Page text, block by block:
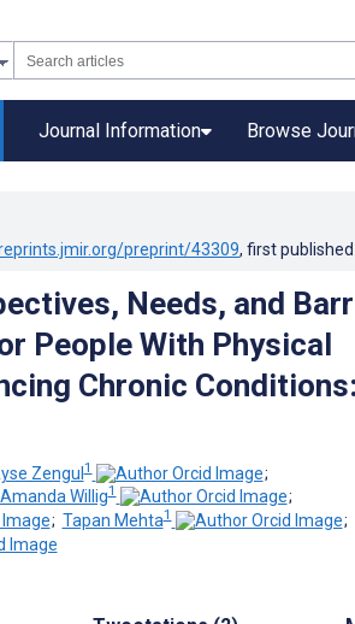
Journal Information Browse
preprint/43309, first published
Needs, and
People With Physical
Chronic
Zengul1
;
Amanda Willig1
;
; Tapan Mehta1
;